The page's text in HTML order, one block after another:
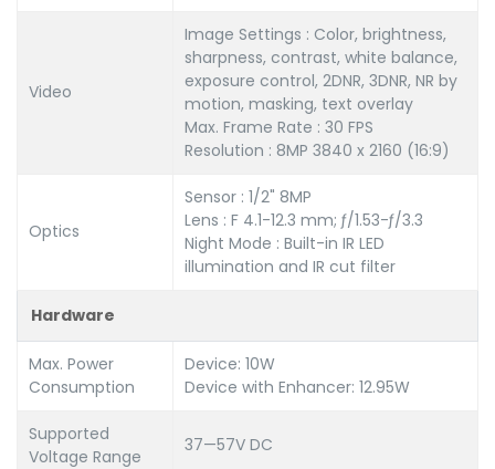
Video
Image Settings : Color, brightness,
sharpness, contrast, white balance,
exposure control, 2DNR, 3DNR, NR by
motion, masking, text overlay
Max. Frame Rate : 30 FPS
Resolution : 8MP 3840 x 2160 (16:9)
Optics
Sensor : 1/2" 8MP
Lens : F 4.1-12.3 mm; ƒ/1.53-ƒ/3.3
Night Mode : Built-in IR LED
illumination and IR cut filter
Hardware
Max. Power
Consumption
Device: 10W
Device with Enhancer: 12.95W
Supported
Voltage Range
37—57V DC